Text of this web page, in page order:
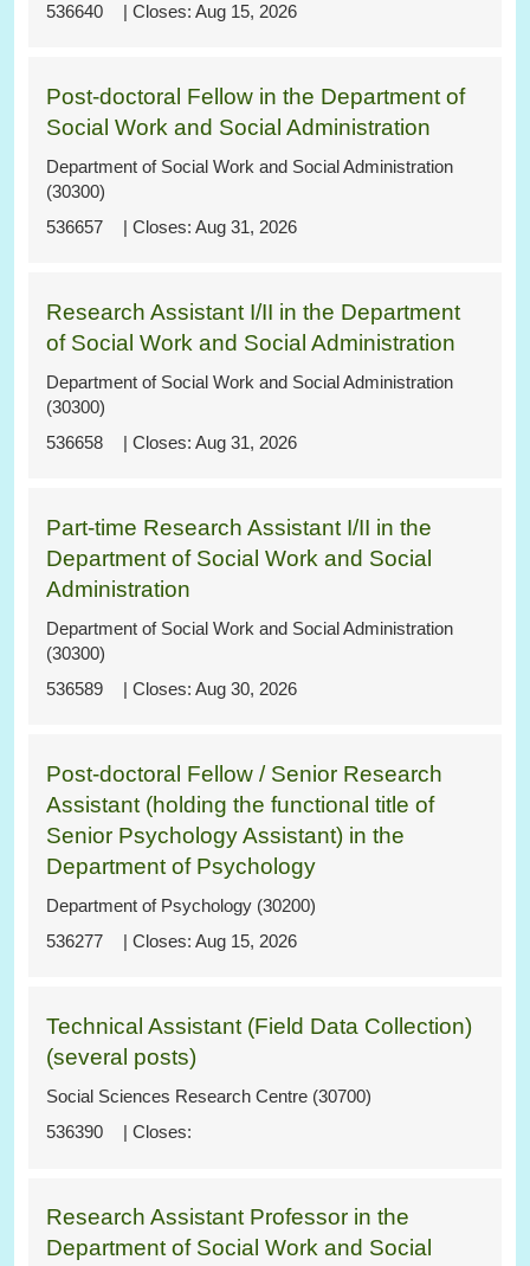
536640 Aug 15, 2026
536657
Post-doctoral Fellow in the Department of
Social Work and Social Administration
Department of Social Work and Social Administration
(30300)
Aug 31, 2026
536658
Research Assistant I/II in the Department
of Social Work and Social Administration
Department of Social Work and Social Administration
(30300)
Aug 31, 2026
536589
Part-time Research Assistant I/II in the
Department of Social Work and Social
Administration
Department of Social Work and Social Administration
(30300)
Aug 30, 2026
536277
Post-doctoral Fellow / Senior Research
Assistant (holding the functional title of
Senior Psychology Assistant) in the
Department of Psychology
Department of Psychology (30200)
Aug 15, 2026
536390
Technical Assistant (Field Data Collection)
(several posts)
Social Sciences Research Centre (30700)
Research Assistant Professor in the
Department of Social Work and Social